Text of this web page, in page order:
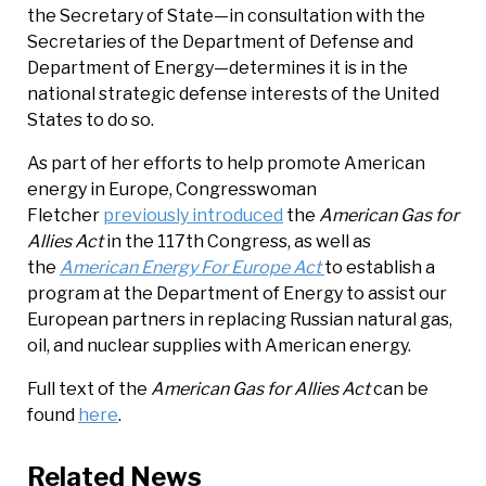
the Secretary of State—in consultation with the
Secretaries of the Department of Defense and
Department of Energy—determines it is in the
national strategic defense interests of the United
States to do so.
As part of her efforts to help promote American
energy in Europe, Congresswoman
Fletcher previously introduced the American Gas for
Allies Actin the 117th Congress, as well as
the American Energy For Europe Act to establish a
program at the Department of Energy to assist our
European partners in replacing Russian natural gas,
oil, and nuclear supplies with American energy.
Full text of the American Gas for Allies Actcan be
found here.
Related News